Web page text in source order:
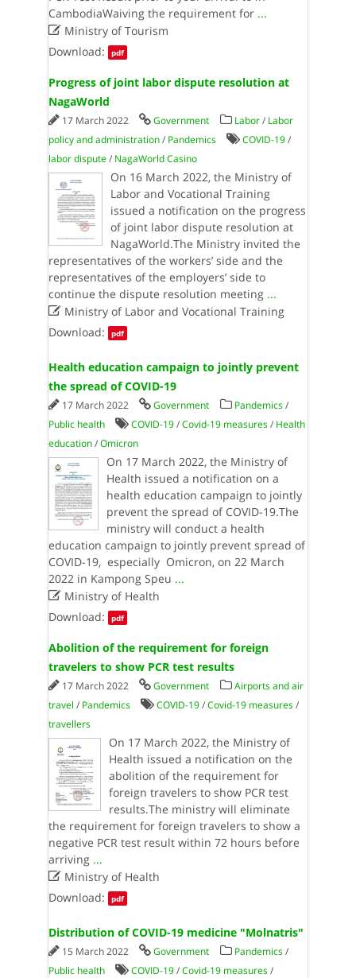
CambodiaWaiving the requirement for ...
Ministry of Tourism
Download:
pdf
Progress of joint labor dispute resolution at
NagaWorld
17 March 2022 Government Labor/ Labor
policy and administration/ Pandemics COVID-19/
labor dispute/ NagaWorld Casino
On 16 March 2022, the Ministry of
Labor and Vocational Training
issued a notification on the progress
of joint labor dispute resolution at
NagaWorld.The Ministry invited the
representatives of the workers’ side and the
representatives of the employers’ side to
continue the dispute resolution meeting ...
Ministry of Labor and Vocational Training
Download:
pdf
Health education campaign to jointly prevent
the spread of COVID-19
17 March 2022 Government Pandemics/
Public health
COVID-19/Covid-19 measures/ Health
education/Omicron
On​ 17 March 2022, the Ministry of
Health issued a notification on a
health education campaign to jointly
prevent the spread of COVID-19.The
ministry will conduct a health
education campaign to jointly prevent spread of
COVID-19, especially Omicron, on 22 March
2022 in Kampong Speu ...
Ministry of Health
Download:
pdf
Abolition of the requirement for foreign
travelers to show PCR test results
17 March 2022 Government
Airports and air
travel / Pandemics COVID-19/Covid-19 measures/
travellers
On 17 March 2022, the Ministry of
Health issued a notification on the
abolition of the requirement for
foreign travelers to show PCR test
results.The ministry will eliminate
the requirement for foreign travelers to show a
negative PCR test result within 72 hours before
arriving ...
Ministry of Health
Download:
pdf
Distribution of COVID-19 medicine "Molnatris"
15 March 2022 Government Pandemics/
Public health
COVID-19/Covid-19 measures/